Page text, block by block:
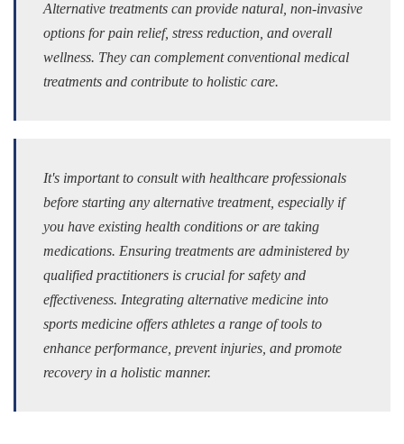
Alternative treatments can provide natural, non-invasive
options for pain relief, stress reduction, and overall
wellness. They can complement conventional medical
treatments and contribute to holistic care.
It's important to consult with healthcare professionals
before starting any alternative treatment, especially if
you have existing health conditions or are taking
medications. Ensuring treatments are administered by
qualified practitioners is crucial for safety and
effectiveness. Integrating alternative medicine into
sports medicine offers athletes a range of tools to
enhance performance, prevent injuries, and promote
recovery in a holistic manner.